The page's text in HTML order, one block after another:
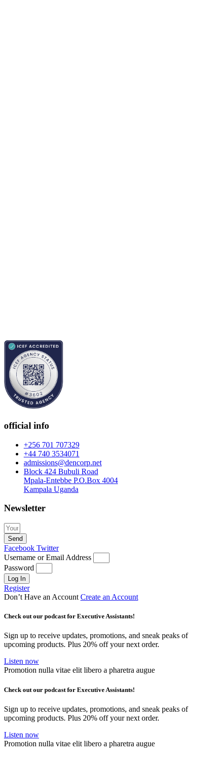
official info
+256 701 707329
+44 740 3534071
admissions@dencorp.net
Block 424 Bubuli Road
Mpala-Entebbe P.O.Box 4004
Kampala Uganda
Newsletter
Send
Facebook Twitter
Username or Email Address
Password
Log In
Register
Don’t Have an Account Create an Account
Check out our podcast for Executive Assistants!
Sign up to receive updates, promotions, and sneak peaks of
upcoming products. Plus 20% off your next order.
Listen now
Promotion nulla vitae elit libero a pharetra augue
Check out our podcast for Executive Assistants!
Sign up to receive updates, promotions, and sneak peaks of
upcoming products. Plus 20% off your next order.
Listen now
Promotion nulla vitae elit libero a pharetra augue